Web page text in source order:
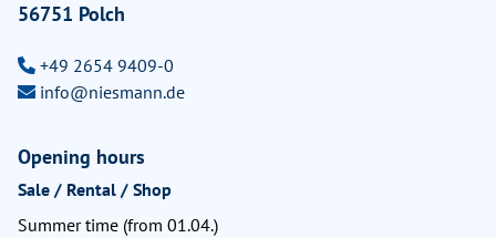
56751 Polch
+49 2654 9409-0
info@niesmann.de
Opening hours
Sale / Rental / Shop
Summer time (from 01.04.)